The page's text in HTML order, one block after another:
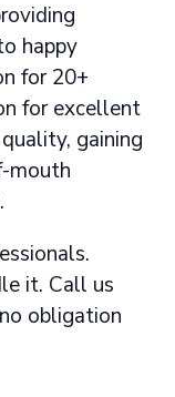
happy
for 20+
for excellent
gaining
mouth
it. Call us
obligation